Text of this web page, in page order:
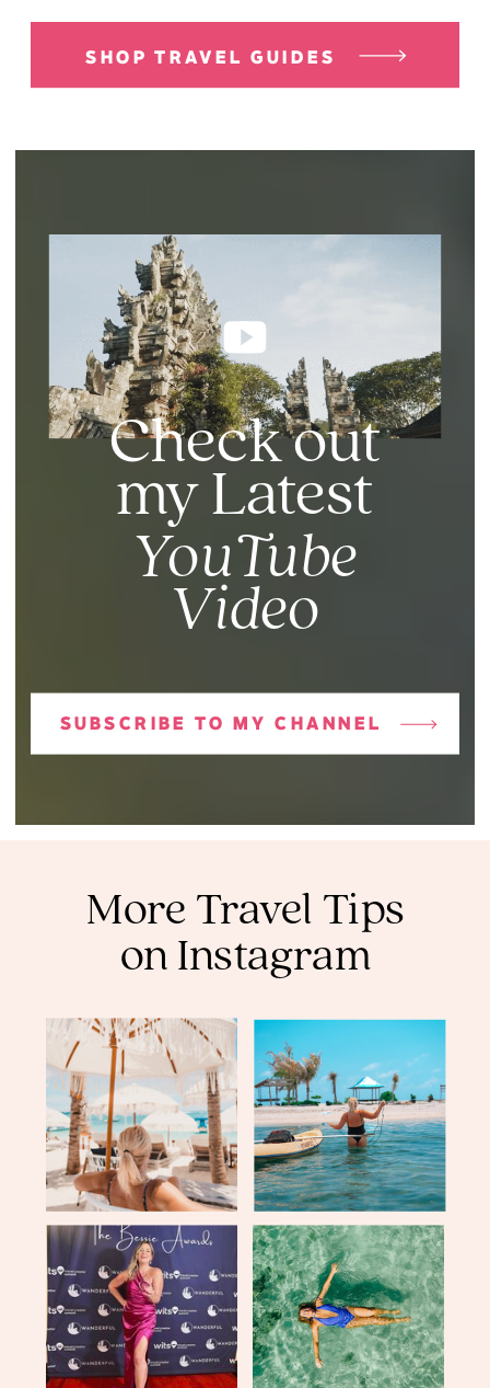
SHOP TRAVEL GUIDES
SUBSCRIBE TO MY CHANNEL
YouTube
Video
Check out
my Latest
More Travel Tips
on Instagram